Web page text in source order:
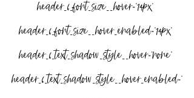
header_6_font_size__hover=”14px”
header_6_font_size__hover_enabled=”14px”
header_6_text_shadow_style__hover=”none”
header_6_text_shadow_style__hover_enabled=”